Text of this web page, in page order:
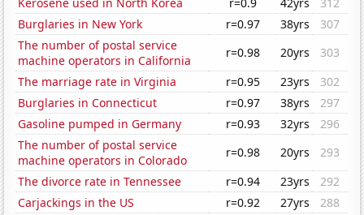
Burglaries in New York
r=0.97 38yrs
307
The number of postal service
machine operators in California
r=0.98 20yrs
303
The marriage rate in Virginia
r=0.95 23yrs
302
Burglaries in Connecticut
r=0.97 38yrs
297
Gasoline pumped in Germany
r=0.93 32yrs
296
The number of postal service
machine operators in Colorado
r=0.98 20yrs
293
The divorce rate in Tennessee
r=0.94 23yrs
292
Carjackings in the US
r=0.92 27yrs
288